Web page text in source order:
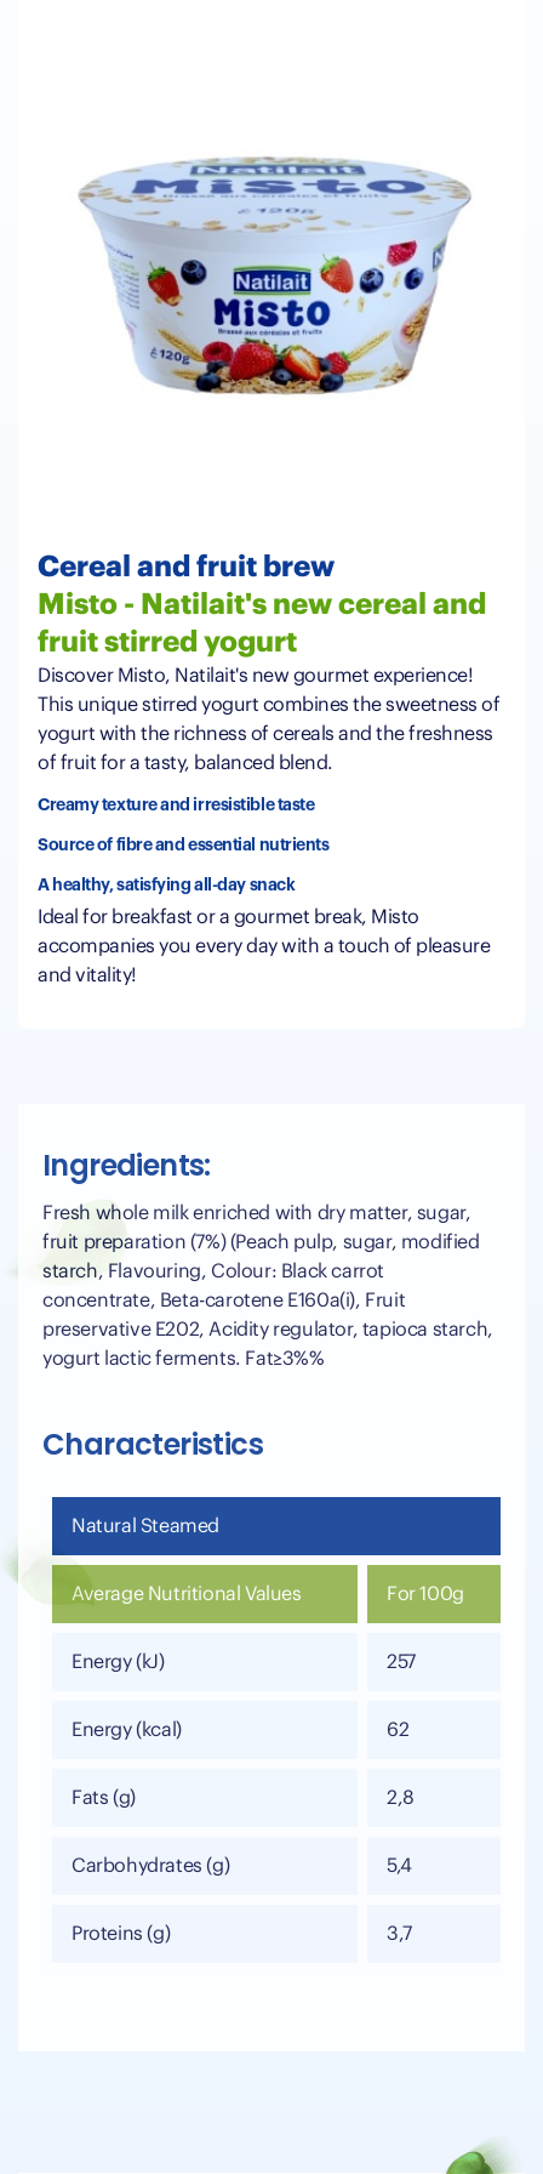
Cereal and fruit brew
Misto - Natilait's new cereal and
fruit stirred yogurt
Discover Misto, Natilait's new gourmet experience!
This unique stirred yogurt combines the sweetness of
yogurt with the richness of cereals and the freshness
of fruit for a tasty, balanced blend.
Creamy texture and irresistible taste
Source of fibre and essential nutrients
A healthy, satisfying all-day snack
Ideal for breakfast or a gourmet break, Misto
accompanies you every day with a touch of pleasure
and vitality!
Ingredients:
Fresh whole milk enriched with dry matter, sugar,
fruit preparation (7%) (Peach pulp, sugar, modified
starch, Flavouring, Colour: Black carrot
concentrate, Beta-carotene E160a(i), Fruit
preservative E202, Acidity regulator, tapioca starch,
yogurt lactic ferments. Fat≥3%%
Characteristics
Natural Steamed
Average Nutritional Values For 100g
Energy (kJ) 257
Energy (kcal) 62
Fats (g) 2,8
Carbohydrates (g) 5,4
Proteins (g) 3,7